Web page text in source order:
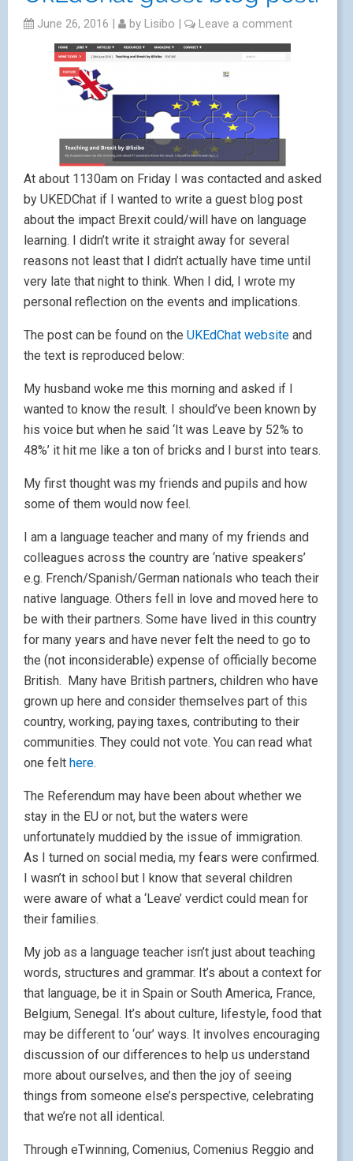
June 26, 2016 | by Lisibo | Leave a comment
At about 1130am on Friday I was contacted and asked
by UKEDChat if I wanted to write a guest blog post
about the impact Brexit could/will have on language
learning. I didn’t write it straight away for several
reasons not least that I didn’t actually have time until
very late that night to think. When I did, I wrote my
personal reflection on the events and implications.
The post can be found on the UKEdChat website and
the text is reproduced below:
My husband woke me this morning and asked if I
wanted to know the result. I should’ve been known by
his voice but when he said ‘It was Leave by 52% to
48%’ it hit me like a ton of bricks and I burst into tears.
My first thought was my friends and pupils and how
some of them would now feel.
I am a language teacher and many of my friends and
colleagues across the country are ‘native speakers’
e.g. French/Spanish/German nationals who teach their
native language. Others fell in love and moved here to
be with their partners. Some have lived in this country
for many years and have never felt the need to go to
the (not inconsiderable) expense of officially become
British. Many have British partners, children who have
grown up here and consider themselves part of this
country, working, paying taxes, contributing to their
communities. They could not vote. You can read what
one felt here.
The Referendum may have been about whether we
stay in the EU or not, but the waters were
unfortunately muddied by the issue of immigration.
As I turned on social media, my fears were confirmed.
I wasn’t in school but I know that several children
were aware of what a ‘Leave’ verdict could mean for
their families.
My job as a language teacher isn’t just about teaching
words, structures and grammar. It’s about a context for
that language, be it in Spain or South America, France,
Belgium, Senegal. It’s about culture, lifestyle, food that
may be different to ‘our’ ways. It involves encouraging
discussion of our differences to help us understand
more about ourselves, and then the joy of seeing
things from someone else’s perspective, celebrating
that we’re not all identical.
Through eTwinning, Comenius, Comenius Reggio and